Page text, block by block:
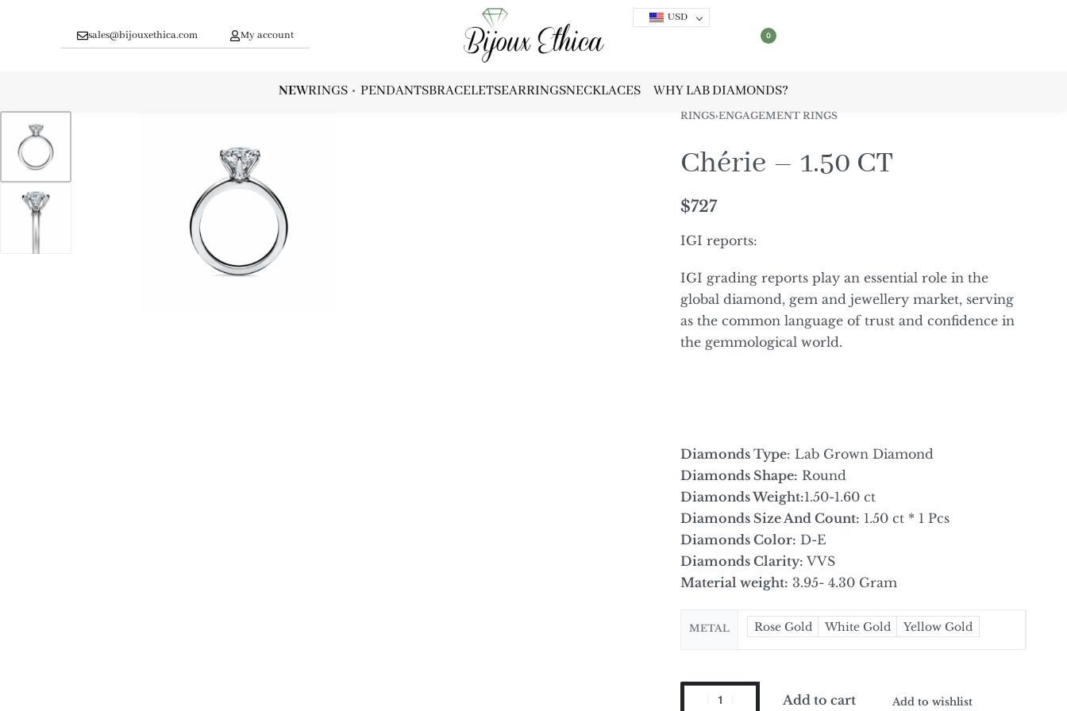
sales@bijouxethica.com My account
USD
0
NEWRINGS PENDANTSBRACELETSEARRINGSNECKLACES WHY LAB DIAMONDS?
RINGS›ENGAGEMENT RINGS
Chérie – 1.50 CT
$727
IGI reports:
IGI grading reports play an essential role in the
global diamond, gem and jewellery market, serving
as the common language of trust and confidence in
the gemmological world.
Diamonds Type: Lab Grown Diamond
Diamonds Shape: Round
Diamonds Weight:1.50-1.60 ct
Diamonds Size And Count: 1.50 ct * 1 Pcs
Diamonds Color: D-E
Diamonds Clarity: VVS
Material weight: 3.95- 4.30 Gram
METAL Rose Gold White Gold Yellow Gold
Add to cart Add to wishlist